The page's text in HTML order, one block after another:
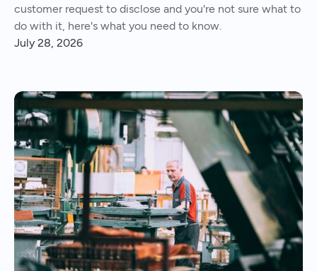
customer request to disclose and you're not sure what to
do with it, here's what you need to know.
July 28, 2026